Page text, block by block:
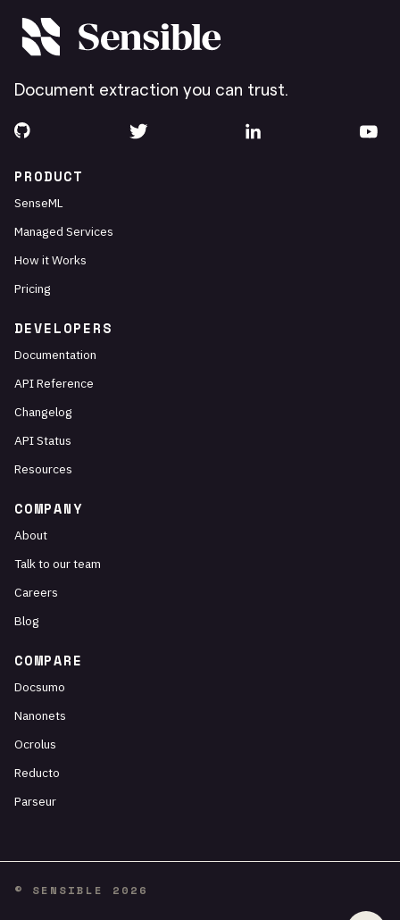
Document extraction you can trust.
PRODUCT
SenseML
Managed Services
How it Works
Pricing
DEVELOPERS
Documentation
API Reference
Changelog
API Status
Resources
COMPANY
About
Talk to our team
Careers
Blog
COMPARE
Docsumo
Nanonets
Ocrolus
Reducto
Parseur
© SENSIBLE 2026